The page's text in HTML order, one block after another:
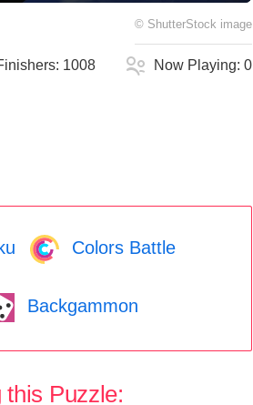
© ShutterStock image
1008 Now Playing:0
Colors Battle
Backgammon
Puzzle: